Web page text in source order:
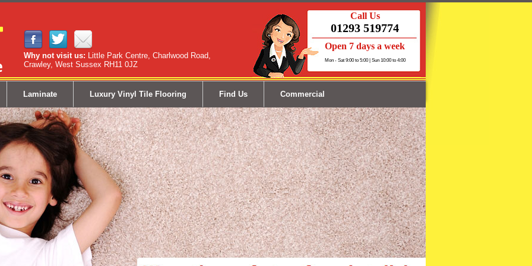
Why not visit us: Little Park Centre, Charlwood Road,
Crawley, West Sussex RH11 0JZ
Call Us
01293 519774
Open 7 days a week
Mon - Sat 9:00 to 5:00 | Sun 10:00 to 4:00
Laminate Luxury Vinyl Tile Flooring Find Us Commercial